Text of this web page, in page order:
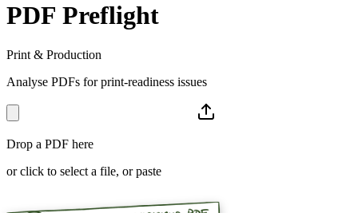
PDF Preflight
Print & Production
Analyse PDFs for print-readiness issues
Drop a PDF here
or click to select a file, or paste